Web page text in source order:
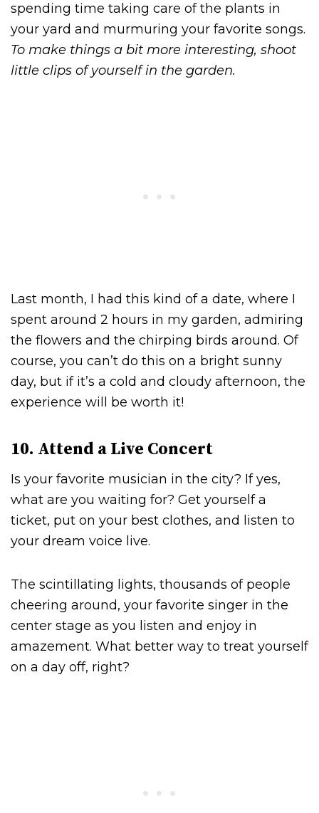
spending time taking care of the plants in
your yard and murmuring your favorite songs.
To make things a bit more interesting, shoot
little clips of yourself in the garden.
Last month, I had this kind of a date, where I
spent around 2 hours in my garden, admiring
the flowers and the chirping birds around. Of
course, you can’t do this on a bright sunny
day, but if it’s a cold and cloudy afternoon, the
experience will be worth it!
10. Attend a Live Concert
Is your favorite musician in the city? If yes,
what are you waiting for? Get yourself a
ticket, put on your best clothes, and listen to
your dream voice live.
The scintillating lights, thousands of people
cheering around, your favorite singer in the
center stage as you listen and enjoy in
amazement. What better way to treat yourself
on a day off, right?